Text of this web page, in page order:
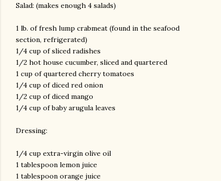
Salad: (makes enough 4 salads)
1 lb. of fresh lump crabmeat (found in the seafood
section, refrigerated)
1/4 cup of sliced radishes
1/2 hot house cucumber, sliced and quartered
1 cup of quartered cherry tomatoes
1/4 cup of diced red onion
1/2 cup of diced mango
1/4 cup of baby arugula leaves
Dressing:
1/4 cup extra-virgin olive oil
1 tablespoon lemon juice
1 tablespoon orange juice